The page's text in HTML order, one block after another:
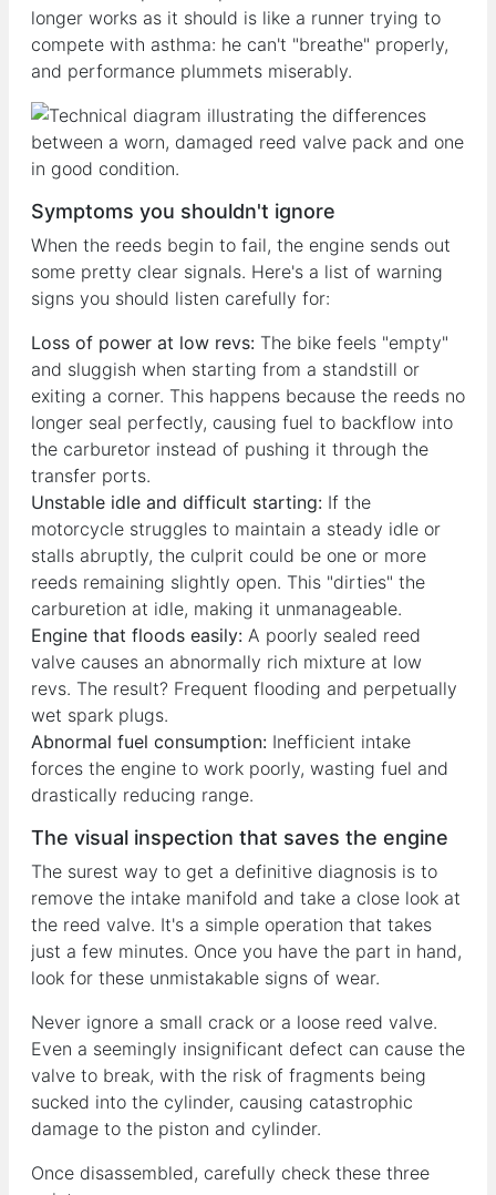
longer works as it should is like a runner trying to
compete with asthma: he can't "breathe" properly,
and performance plummets miserably.
Symptoms you shouldn't ignore
When the reeds begin to fail, the engine sends out
some pretty clear signals. Here's a list of warning
signs you should listen carefully for:
Loss of power at low revs: The bike feels "empty"
and sluggish when starting from a standstill or
exiting a corner. This happens because the reeds no
longer seal perfectly, causing fuel to backflow into
the carburetor instead of pushing it through the
transfer ports.
Unstable idle and difficult starting: If the
motorcycle struggles to maintain a steady idle or
stalls abruptly, the culprit could be one or more
reeds remaining slightly open. This "dirties" the
carburetion at idle, making it unmanageable.
Engine that floods easily: A poorly sealed reed
valve causes an abnormally rich mixture at low
revs. The result? Frequent flooding and perpetually
wet spark plugs.
Abnormal fuel consumption: Inefficient intake
forces the engine to work poorly, wasting fuel and
drastically reducing range.
The visual inspection that saves the engine
The surest way to get a definitive diagnosis is to
remove the intake manifold and take a close look at
the reed valve. It's a simple operation that takes
just a few minutes. Once you have the part in hand,
look for these unmistakable signs of wear.
Never ignore a small crack or a loose reed valve.
Even a seemingly insignificant defect can cause the
valve to break, with the risk of fragments being
sucked into the cylinder, causing catastrophic
damage to the piston and cylinder.
Once disassembled, carefully check these three